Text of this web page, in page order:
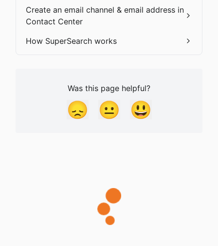
Create an email channel & email address in
Contact Center
How SuperSearch works
Was this page helpful?
😞 😐 😃